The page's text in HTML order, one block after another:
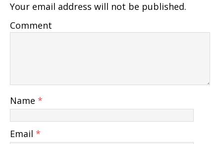
Your email address will not be published.
Comment
Name *
Email *